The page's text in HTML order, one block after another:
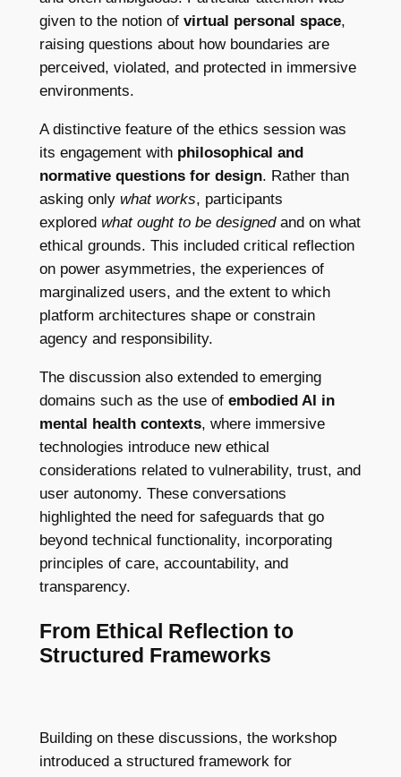
given to the notion of virtual personal space,
raising questions about how boundaries are
perceived, violated, and protected in immersive
environments.
A distinctive feature of the ethics session was
its engagement with philosophical and
normative questions for design. Rather than
asking only what works, participants
explored what ought to be designed and on what
ethical grounds. This included critical reflection
on power asymmetries, the experiences of
marginalized users, and the extent to which
platform architectures shape or constrain
agency and responsibility.
The discussion also extended to emerging
domains such as the use of embodied AI in
mental health contexts, where immersive
technologies introduce new ethical
considerations related to vulnerability, trust, and
user autonomy. These conversations
highlighted the need for safeguards that go
beyond technical functionality, incorporating
principles of care, accountability, and
transparency.
From Ethical Reflection to
Structured Frameworks
Building on these discussions, the workshop
introduced a structured framework for